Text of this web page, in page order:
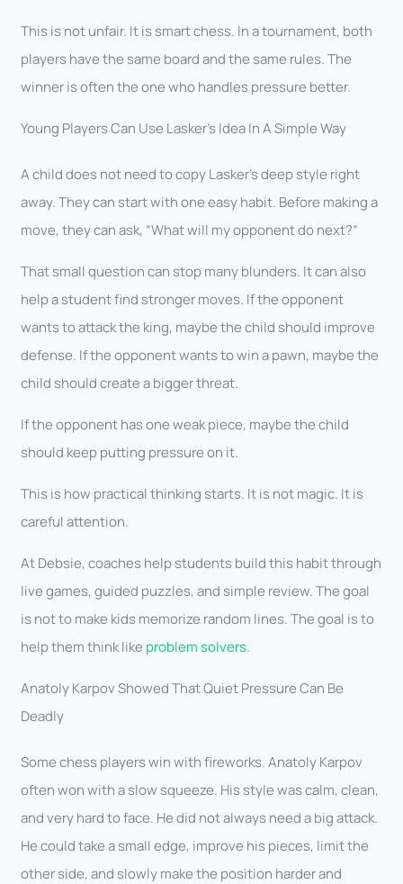
This is not unfair. It is smart chess. In a tournament, both
players have the same board and the same rules. The
winner is often the one who handles pressure better.
Young Players Can Use Lasker’s Idea In A Simple Way
A child does not need to copy Lasker’s deep style right
away. They can start with one easy habit. Before making a
move, they can ask, “What will my opponent do next?”
That small question can stop many blunders. It can also
help a student find stronger moves. If the opponent
wants to attack the king, maybe the child should improve
defense. If the opponent wants to win a pawn, maybe the
child should create a bigger threat.
If the opponent has one weak piece, maybe the child
should keep putting pressure on it.
This is how practical thinking starts. It is not magic. It is
careful attention.
At Debsie, coaches help students build this habit through
live games, guided puzzles, and simple review. The goal
is not to make kids memorize random lines. The goal is to
help them think like problem solvers.
Anatoly Karpov Showed That Quiet Pressure Can Be
Deadly
Some chess players win with fireworks. Anatoly Karpov
often won with a slow squeeze. His style was calm, clean,
and very hard to face. He did not always need a big attack.
He could take a small edge, improve his pieces, limit the
other side, and slowly make the position harder and